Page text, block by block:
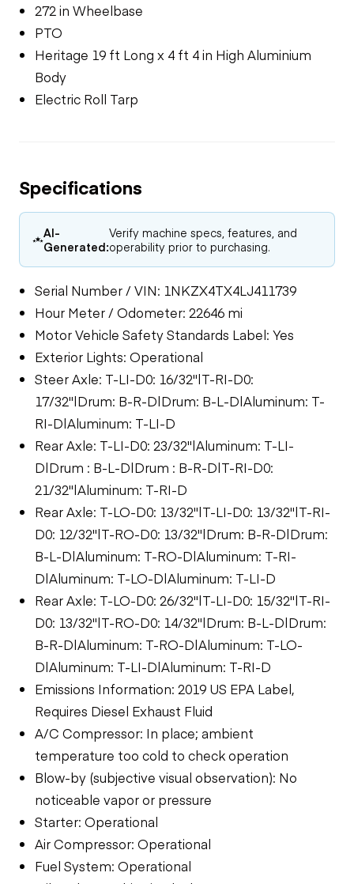
272 in Wheelbase
PTO
Heritage 19 ft Long x 4 ft 4 in High Aluminium
Body
Electric Roll Tarp
Specifications
AI-
Generated:
Verify machine specs, features, and
operability prior to purchasing.
Serial Number / VIN: 1NKZX4TX4LJ411739
Hour Meter / Odometer: 22646 mi
Motor Vehicle Safety Standards Label: Yes
Exterior Lights: Operational
Steer Axle: T-LI-D0: 16/32"|T-RI-D0:
17/32"|Drum: B-R-D|Drum: B-L-D|Aluminum: T-
RI-D|Aluminum: T-LI-D
Rear Axle: T-LI-D0: 23/32"|Aluminum: T-LI-
D|Drum : B-L-D|Drum : B-R-D|T-RI-D0:
21/32"|Aluminum: T-RI-D
Rear Axle: T-LO-D0: 13/32"|T-LI-D0: 13/32"|T-RI-
D0: 12/32"|T-RO-D0: 13/32"|Drum: B-R-D|Drum:
B-L-D|Aluminum: T-RO-D|Aluminum: T-RI-
D|Aluminum: T-LO-D|Aluminum: T-LI-D
Rear Axle: T-LO-D0: 26/32"|T-LI-D0: 15/32"|T-RI-
D0: 13/32"|T-RO-D0: 14/32"|Drum: B-L-D|Drum:
B-R-D|Aluminum: T-RO-D|Aluminum: T-LO-
D|Aluminum: T-LI-D|Aluminum: T-RI-D
Emissions Information: 2019 US EPA Label,
Requires Diesel Exhaust Fluid
A/C Compressor: In place; ambient
temperature too cold to check operation
Blow-by (subjective visual observation): No
noticeable vapor or pressure
Starter: Operational
Air Compressor: Operational
Fuel System: Operational